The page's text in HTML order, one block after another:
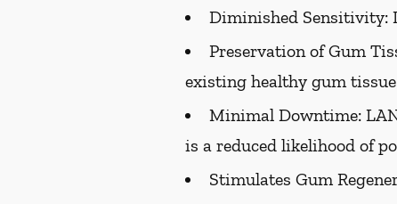
Diminished Sensitivity:
Preservation of Gum
existing healthy gum
Minimal Downtime:
is a reduced likelihood of
Stimulates Gum